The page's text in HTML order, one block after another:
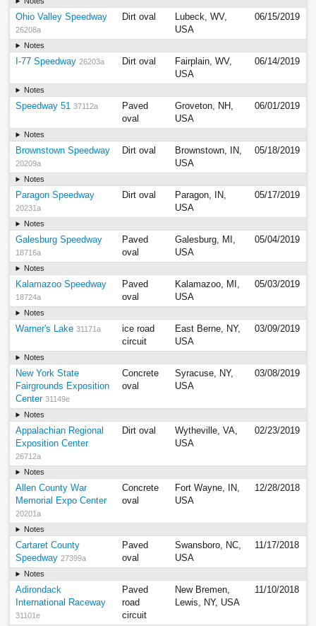
Ohio Valley Speedway
26208a
Dirt oval
Lubeck, WV,
USA
06/15/2019
Notes
I-77 Speedway 26203a Dirt oval
Fairplain, WV,
USA
06/14/2019
Notes
Speedway 51 37112a
Paved
oval
Groveton, NH,
USA
06/01/2019
Notes
Brownstown Speedway
20209a
Dirt oval
Brownstown, IN,
USA
05/18/2019
Notes
Paragon Speedway
20231a
Dirt oval
Paragon, IN,
USA
05/17/2019
Notes
Galesburg Speedway
18716a
Paved
oval
Galesburg, MI,
USA
05/04/2019
Notes
Kalamazoo Speedway
18724a
Paved
oval
Kalamazoo, MI,
USA
05/03/2019
Notes
Warner's Lake 31171a
ice road
circuit
East Berne, NY,
USA
03/09/2019
Notes
New York State
Fairgrounds Exposition
Center 31149e
Concrete
oval
Syracuse, NY,
USA
03/08/2019
Notes
Appalachian Regional
Exposition Center
26712a
Dirt oval
Wytheville, VA,
USA
02/23/2019
Notes
Allen County War
Memorial Expo Center
20201a
Concrete
oval
Fort Wayne, IN,
USA
12/28/2018
Notes
Cartaret County
Speedway 27399a
Paved
oval
Swansboro, NC,
USA
11/17/2018
Notes
Adirondack
International Raceway
31101e
Paved
road
circuit
New Bremen,
Lewis, NY, USA
11/10/2018